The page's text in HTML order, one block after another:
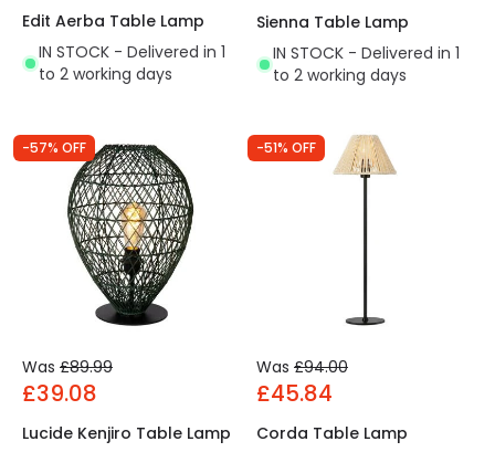
Edit Aerba Table Lamp
IN STOCK - Delivered in 1
to 2 working days
Sienna Table Lamp
IN STOCK - Delivered in 1
to 2 working days
-57% OFF
Was £89.99
£39.08
Lucide Kenjiro Table Lamp
-51% OFF
Was £94.00
£45.84
Corda Table Lamp